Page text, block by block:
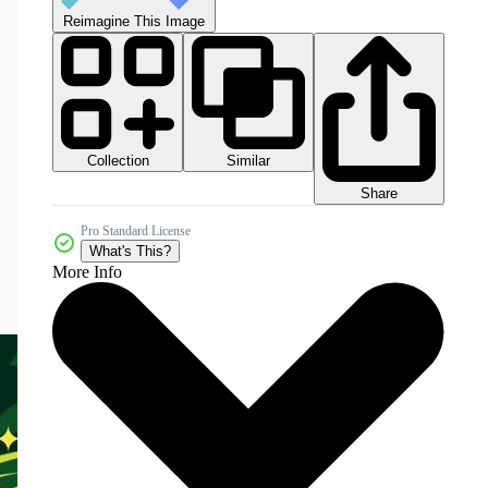
Reimagine This Image
Collection
Similar
Share
Pro Standard License
What's This?
More Info